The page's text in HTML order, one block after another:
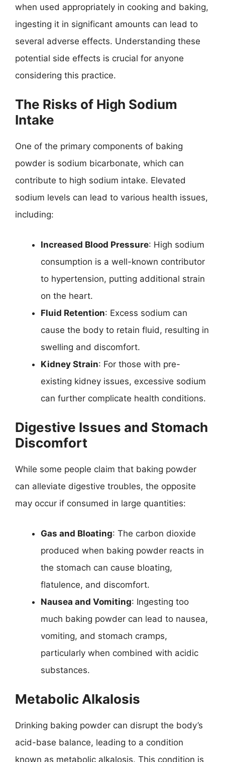
when used appropriately in cooking and baking,
ingesting it in significant amounts can lead to
several adverse effects. Understanding these
potential side effects is crucial for anyone
considering this practice.
The Risks of High Sodium
Intake
One of the primary components of baking
powder is sodium bicarbonate, which can
contribute to high sodium intake. Elevated
sodium levels can lead to various health issues,
including:
Increased Blood Pressure: High sodium
consumption is a well-known contributor
to hypertension, putting additional strain
on the heart.
Fluid Retention: Excess sodium can
cause the body to retain fluid, resulting in
swelling and discomfort.
Kidney Strain: For those with pre-
existing kidney issues, excessive sodium
can further complicate health conditions.
Digestive Issues and Stomach
Discomfort
While some people claim that baking powder
can alleviate digestive troubles, the opposite
may occur if consumed in large quantities:
Gas and Bloating: The carbon dioxide
produced when baking powder reacts in
the stomach can cause bloating,
flatulence, and discomfort.
Nausea and Vomiting: Ingesting too
much baking powder can lead to nausea,
vomiting, and stomach cramps,
particularly when combined with acidic
substances.
Metabolic Alkalosis
Drinking baking powder can disrupt the body’s
acid-base balance, leading to a condition
known as metabolic alkalosis. This condition is